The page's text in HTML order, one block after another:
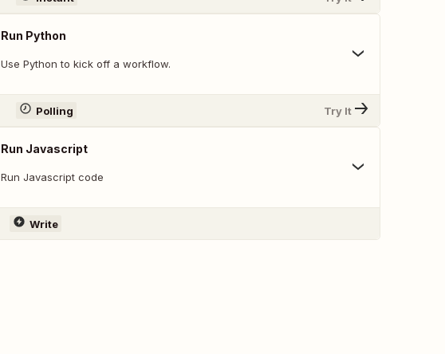
Run Python
Use Python to kick off a workflow.
Polling Try It
Run Javascript
Run Javascript code
Write